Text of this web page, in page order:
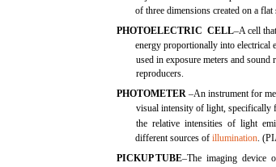
of three dimensions created on a flat
PHOTOELECTRIC CELL–A cell
energy proportionally into electrical
used in exposure meters and sound
reproducers.
PHOTOMETER–An instrument for
visual intensity of light, specifically
the relative intensities of light
different sources ofillumination.
PICKUP TUBE–The imaging device